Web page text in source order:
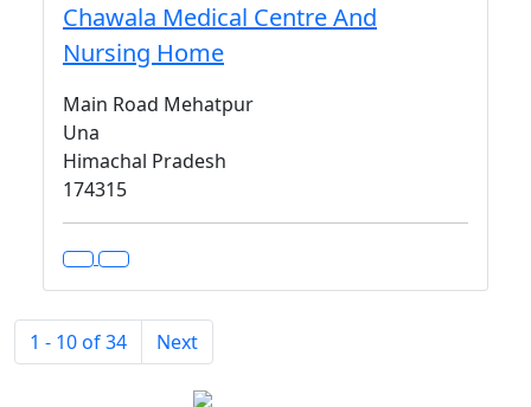
Chawala Medical Centre And
Nursing Home
Main Road Mehatpur
Una
Himachal Pradesh
174315
1 - 10 of 34 Next